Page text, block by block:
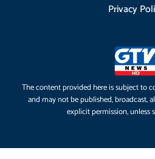
Privacy
The content provided here is subject to
and may not be published, broadcast,
explicit permission, unless